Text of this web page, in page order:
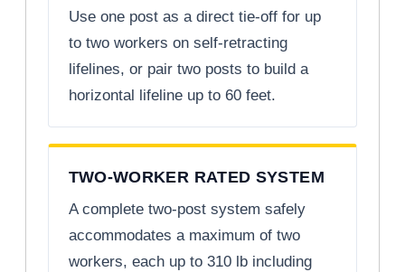
Use one post as a direct tie-off for up
to two workers on self-retracting
lifelines, or pair two posts to build a
horizontal lifeline up to 60 feet.
TWO-WORKER RATED SYSTEM
A complete two-post system safely
accommodates a maximum of two
workers, each up to 310 lb including